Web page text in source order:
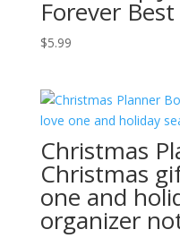
Forever
$5.99
Christmas
Christmas
one and
organizer